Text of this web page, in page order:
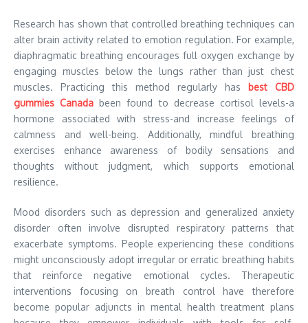
Research has shown that controlled breathing techniques can
alter brain activity related to emotion regulation. For example,
diaphragmatic breathing encourages full oxygen exchange by
engaging muscles below the lungs rather than just chest
muscles. Practicing this method regularly has best CBD
gummies Canada been found to decrease cortisol levels-a
hormone associated with stress-and increase feelings of
calmness and well-being. Additionally, mindful breathing
exercises enhance awareness of bodily sensations and
thoughts without judgment, which supports emotional
resilience.
Mood disorders such as depression and generalized anxiety
disorder often involve disrupted respiratory patterns that
exacerbate symptoms. People experiencing these conditions
might unconsciously adopt irregular or erratic breathing habits
that reinforce negative emotional cycles. Therapeutic
interventions focusing on breath control have therefore
become popular adjuncts in mental health treatment plans